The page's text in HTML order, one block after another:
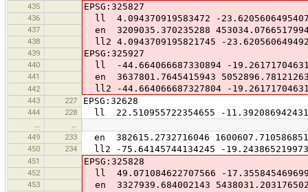
435 EPSG:325827
436 ll 4.094370919583472 -
437 en 3209035.370235288
438 ll2 4.0943709195821745 -
439 EPSG:325927
440 ll -44.664066687330894 -
441 en 3637801.7645415943
442 ll2 -44.664066687327804 -
443 227 EPSG:32628
444 228 ll 22.510955722354655 -
449
233 en 382615.2732716046
450 234 ll2 -75.64145744134245 -
451 EPSG:325828
452 ll 49.071084622707566 -
453 en 3327939.684002143